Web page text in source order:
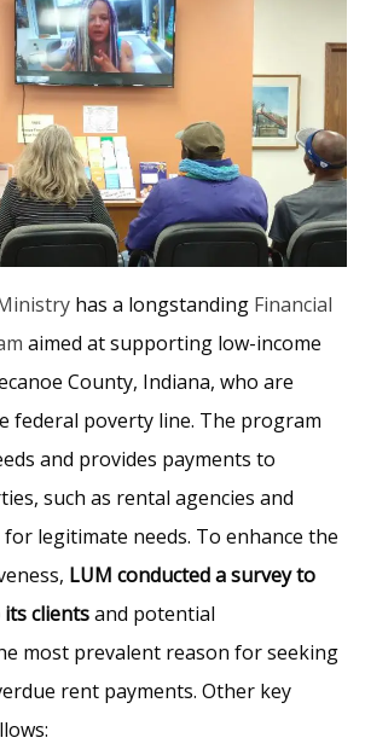
has a longstanding Financial
aimed at supporting low-income
County, Indiana, who are
federal poverty line. The program
and provides payments to
such as rental agencies and
legitimate needs. To enhance the
LUM conducted a survey to
clientsand potential
most prevalent reason for seeking
rent payments. Other key